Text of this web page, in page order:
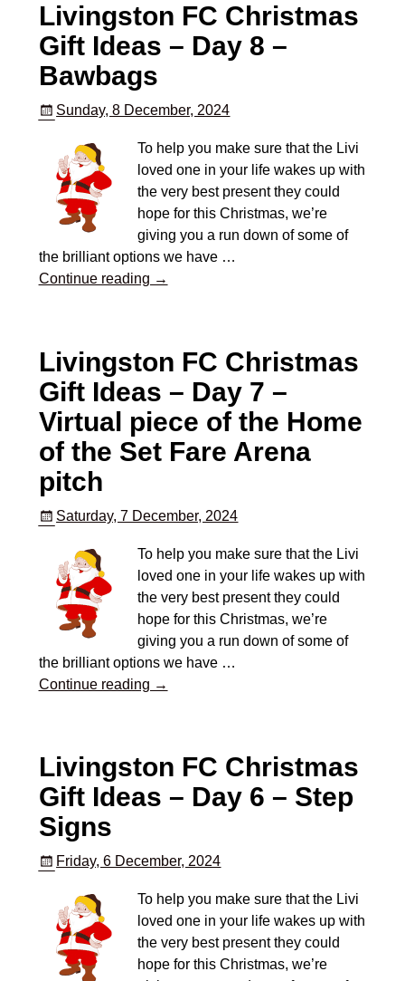
Livingston FC Christmas
Gift Ideas – Day 8 –
Bawbags
Sunday, 8 December, 2024
To help you make sure that the Livi
loved one in your life wakes up with
the very best present they could
hope for this Christmas, we’re
giving you a run down of some of
the brilliant options we have …
Continue reading →
Livingston FC Christmas
Gift Ideas – Day 7 –
Virtual piece of the Home
of the Set Fare Arena
pitch
Saturday, 7 December, 2024
To help you make sure that the Livi
loved one in your life wakes up with
the very best present they could
hope for this Christmas, we’re
giving you a run down of some of
the brilliant options we have …
Continue reading →
Livingston FC Christmas
Gift Ideas – Day 6 – Step
Signs
Friday, 6 December, 2024
To help you make sure that the Livi
loved one in your life wakes up with
the very best present they could
hope for this Christmas, we’re